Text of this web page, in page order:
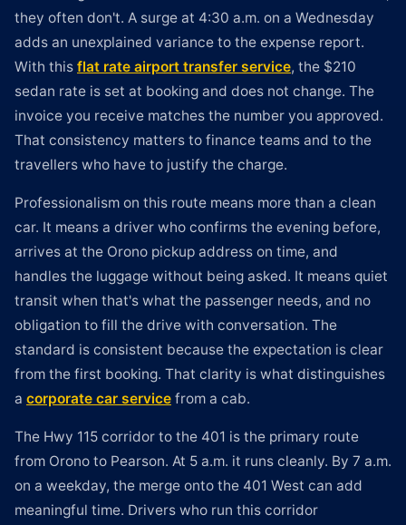
they often don't. A surge at 4:30 a.m. on a Wednesday
adds an unexplained variance to the expense report.
With this flat rate airport transfer service, the $210
sedan rate is set at booking and does not change. The
invoice you receive matches the number you approved.
That consistency matters to finance teams and to the
travellers who have to justify the charge.
Professionalism on this route means more than a clean
car. It means a driver who confirms the evening before,
arrives at the Orono pickup address on time, and
handles the luggage without being asked. It means quiet
transit when that's what the passenger needs, and no
obligation to fill the drive with conversation. The
standard is consistent because the expectation is clear
from the first booking. That clarity is what distinguishes
a corporate car service from a cab.
The Hwy 115 corridor to the 401 is the primary route
from Orono to Pearson. At 5 a.m. it runs cleanly. By 7 a.m.
on a weekday, the merge onto the 401 West can add
meaningful time. Drivers who run this corridor